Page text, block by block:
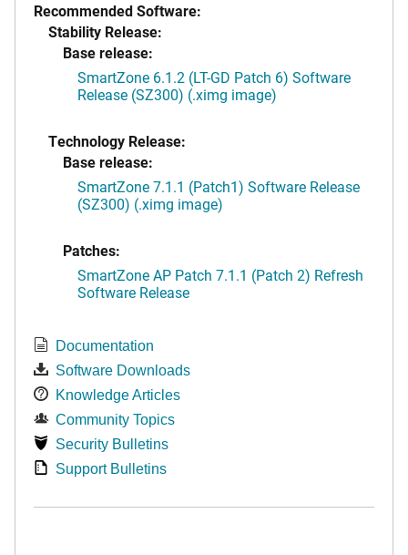
Recommended Software:
Stability Release:
Base release:
SmartZone 6.1.2 (LT-GD Patch 6) Software
Release (SZ300) (.ximg image)
Technology Release:
Base release:
SmartZone 7.1.1 (Patch1) Software Release
(SZ300) (.ximg image)
Patches:
SmartZone AP Patch 7.1.1 (Patch 2) Refresh
Software Release
Documentation
Software Downloads
Knowledge Articles
Community Topics
Security Bulletins
Support Bulletins